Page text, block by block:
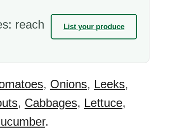
reach
List your produce
, Onions, Leeks,
, Cabbages, Lettuce,
.